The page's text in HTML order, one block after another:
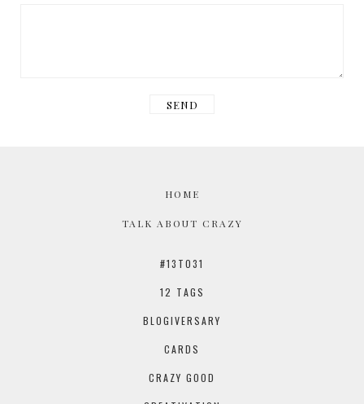
HOME
TALK ABOUT CRAZY
#13TO31
12 TAGS
BLOGIVERSARY
CARDS
CRAZY GOOD